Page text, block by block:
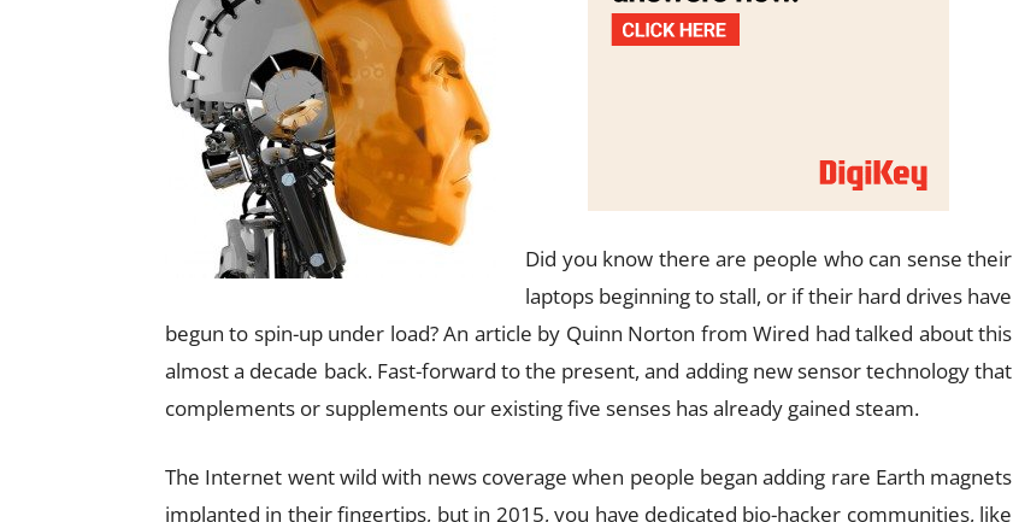
Did you know there are people who can sense their
laptops beginning to stall, or if their hard drives have
begun to spin-up under load? An article by Quinn Norton from Wired had talked about this
almost a decade back. Fast-forward to the present, and adding new sensor technology that
complements or supplements our existing five senses has already gained steam.
The Internet went wild with news coverage when people began adding rare Earth magnets
implanted in their fingertips, but in 2015, you have dedicated bio-hacker communities, like